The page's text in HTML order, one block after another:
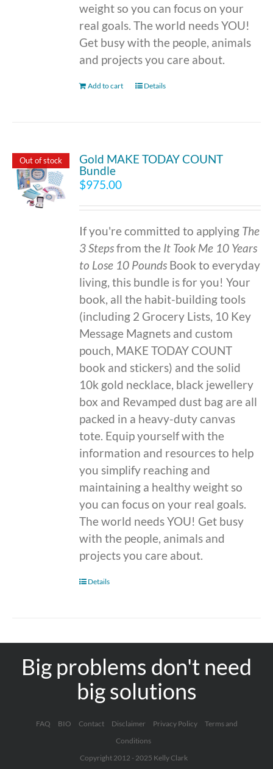
weight so you can focus on your
real goals. The world needs YOU!
Get busy with the people, animals
and projects you care about.
Add to cart Details
Out of stock
Gold MAKE TODAY COUNT
Bundle
$975.00
If you're committed to applying The
3 Stepsfrom the It Took Me 10 Years
to Lose 10 Pounds Book to everyday
living, this bundle is for you! Your
book, all the habit-building tools
(including 2 Grocery Lists, 10 Key
Message Magnets and custom
pouch, MAKE TODAY COUNT
book and stickers) and the solid
10k gold necklace, black jewellery
box and Revamped dust bag are all
packed in a heavy-duty canvas
tote. Equip yourself with the
information and resources to help
you simplify reaching and
maintaining a healthy weight so
you can focus on your real goals.
The world needs YOU! Get busy
with the people, animals and
projects you care about.
Details
Big problems don't need
big solutions
FAQ BIO Contact Disclaimer Privacy Policy
Terms and
Conditions
Copyright 2012 - 2025 Kelly Clark